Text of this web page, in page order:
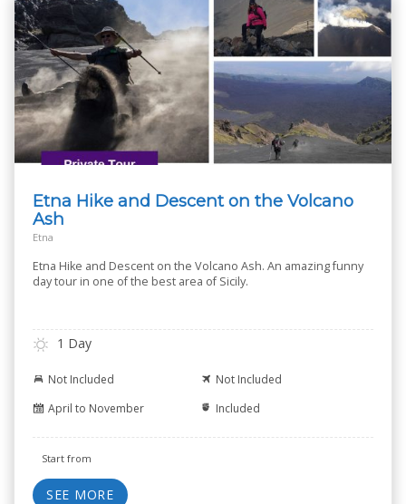
Etna Hike and Descent on the Volcano
Ash
Etna
Etna Hike and Descent on the Volcano Ash. An amazing funny
day tour in one of the best area of Sicily.
1 Day
Not Included
Not Included
April to November
Included
Start from
SEE MORE